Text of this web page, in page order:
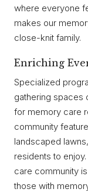
where everyone
makes our
close-knit family.
Enriching
Specialized
gathering spaces
for memory care
community
landscaped
residents to
care community
those with